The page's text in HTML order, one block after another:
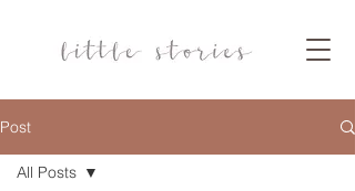
Post
All Posts